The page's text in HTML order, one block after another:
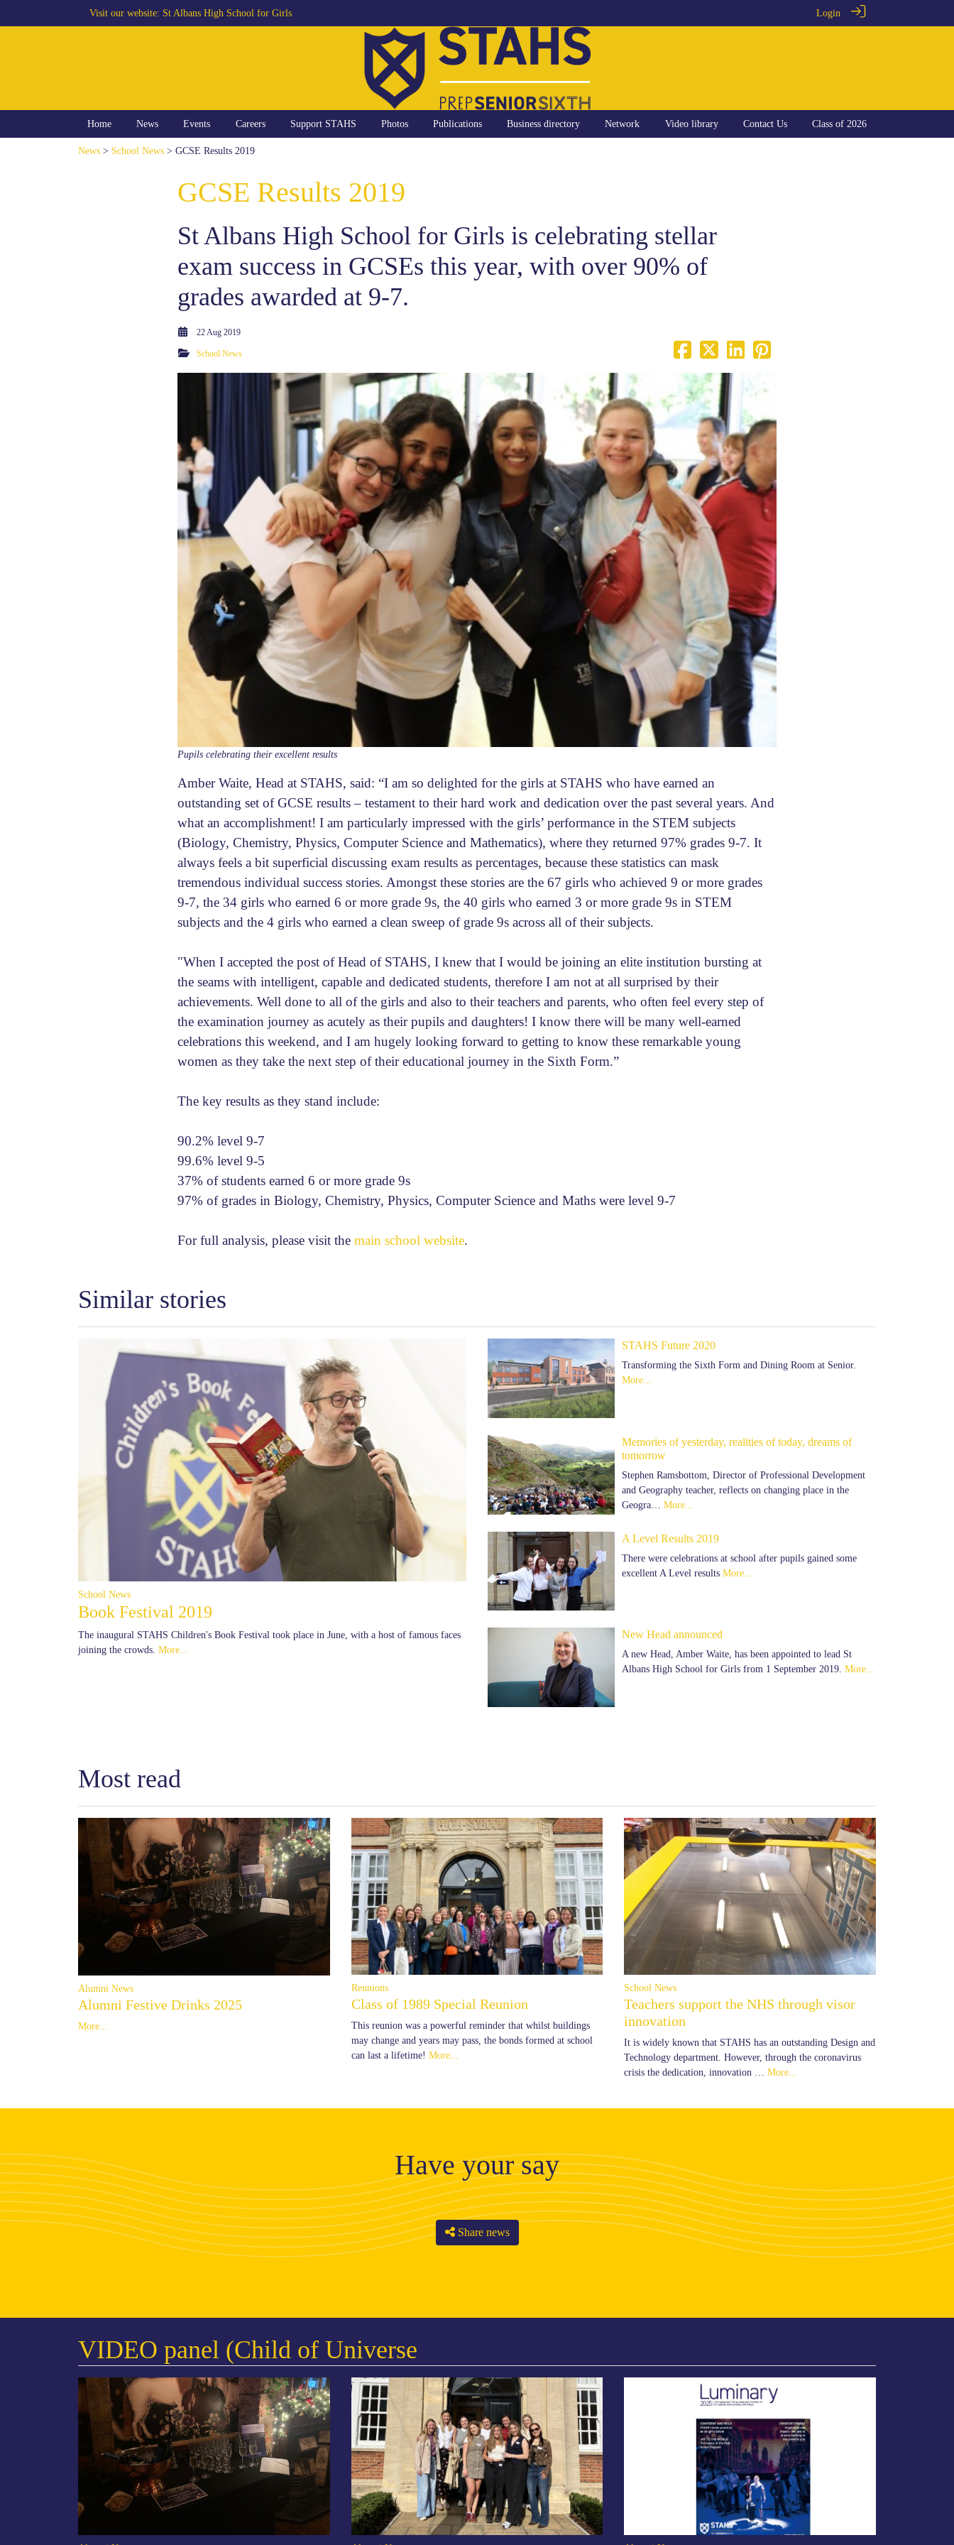
Visit our website: St Albans High School for Girls Login
Home News Events Careers Support STAHS Photos Publications Business directory Network Video library Contact Us Class of 2026
News > School News > GCSE Results 2019
GCSE Results 2019
St Albans High School for Girls is celebrating stellar
exam success in GCSEs this year, with over 90% of
grades awarded at 9-7.
22 Aug 2019
School News
Pupils celebrating their excellent results
Amber Waite, Head at STAHS, said: “I am so delighted for the girls at STAHS who have earned an
outstanding set of GCSE results – testament to their hard work and dedication over the past several years. And
what an accomplishment! I am particularly impressed with the girls’ performance in the STEM subjects
(Biology, Chemistry, Physics, Computer Science and Mathematics), where they returned 97% grades 9-7. It
always feels a bit superficial discussing exam results as percentages, because these statistics can mask
tremendous individual success stories. Amongst these stories are the 67 girls who achieved 9 or more grades
9-7, the 34 girls who earned 6 or more grade 9s, the 40 girls who earned 3 or more grade 9s in STEM
subjects and the 4 girls who earned a clean sweep of grade 9s across all of their subjects.
"When I accepted the post of Head of STAHS, I knew that I would be joining an elite institution bursting at
the seams with intelligent, capable and dedicated students, therefore I am not at all surprised by their
achievements. Well done to all of the girls and also to their teachers and parents, who often feel every step of
the examination journey as acutely as their pupils and daughters! I know there will be many well-earned
celebrations this weekend, and I am hugely looking forward to getting to know these remarkable young
women as they take the next step of their educational journey in the Sixth Form.”
The key results as they stand include:
90.2% level 9-7
99.6% level 9-5
37% of students earned 6 or more grade 9s
97% of grades in Biology, Chemistry, Physics, Computer Science and Maths were level 9-7
For full analysis, please visit the main school website.
Similar stories
School News
Book Festival 2019
The inaugural STAHS Children's Book Festival took place in June, with a host of famous faces
joining the crowds. More...
STAHS Future 2020
Transforming the Sixth Form and Dining Room at Senior.
More...
Memories of yesterday, realities of today, dreams of
tomorrow
Stephen Ramsbottom, Director of Professional Development
and Geography teacher, reflects on changing place in the
Geogra… More...
A Level Results 2019
There were celebrations at school after pupils gained some
excellent A Level results More...
New Head announced
A new Head, Amber Waite, has been appointed to lead St
Albans High School for Girls from 1 September 2019. More...
Most read
Alumni News
Alumni Festive Drinks 2025
More...
Reunions
Class of 1989 Special Reunion
This reunion was a powerful reminder that whilst buildings
may change and years may pass, the bonds formed at school
can last a lifetime! More...
School News
Teachers support the NHS through visor
innovation
It is widely known that STAHS has an outstanding Design and
Technology department. However, through the coronavirus
crisis the dedication, innovation …More...
Have your say
Share news
VIDEO panel (Child of Universe